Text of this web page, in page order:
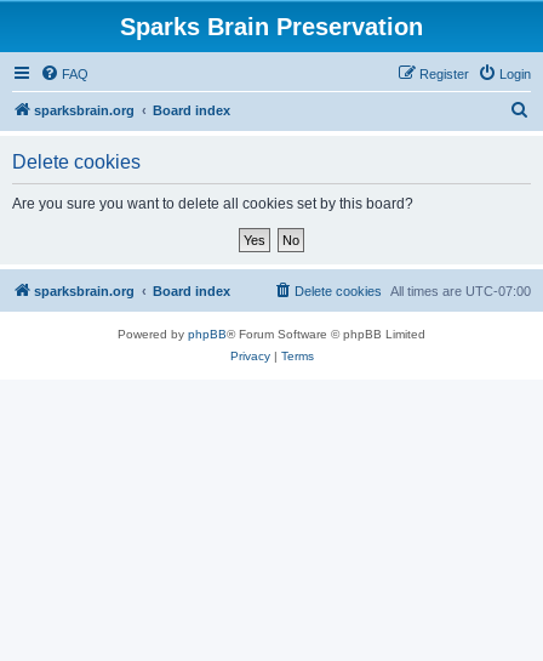
Sparks Brain Preservation
FAQ Login
Register
sparksbrain.org Board index
Delete cookies
Are you sure you want to delete all cookies set by this board?
sparksbrain.org Board index All times are UTC-07:00
Delete cookies
Powered by phpBB® Forum Software © phpBB Limited
Privacy| Terms